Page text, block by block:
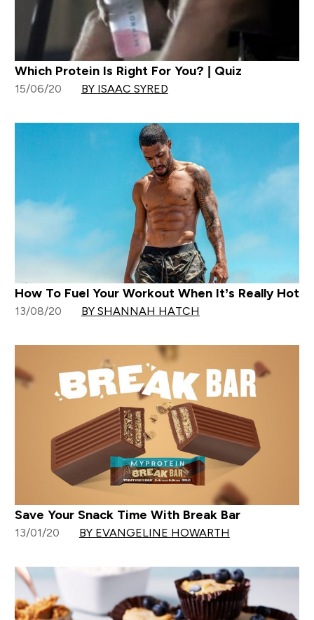
Which Protein Is Right For You? | Quiz
15/06/20 BY ISAAC SYRED
How To Fuel Your Workout When It’s Really Hot
13/08/20 BY SHANNAH HATCH
Save Your Snack Time With Break Bar
13/01/20 BY EVANGELINE HOWARTH